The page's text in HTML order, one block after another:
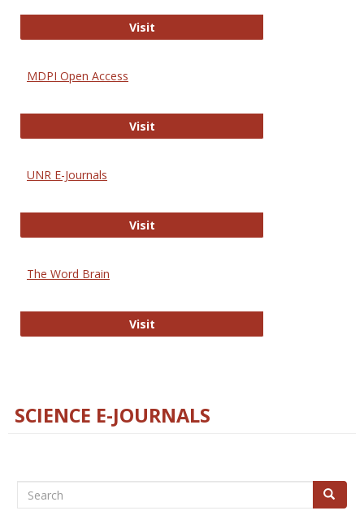
VisitGateway to Free-E Journals
MDPI Open Access
VisitMDPI Open Access
UNR E-Journals
VisitUNR E-Journals
The Word Brain
VisitThe Word Brain
SCIENCE E-JOURNALS
Search Search